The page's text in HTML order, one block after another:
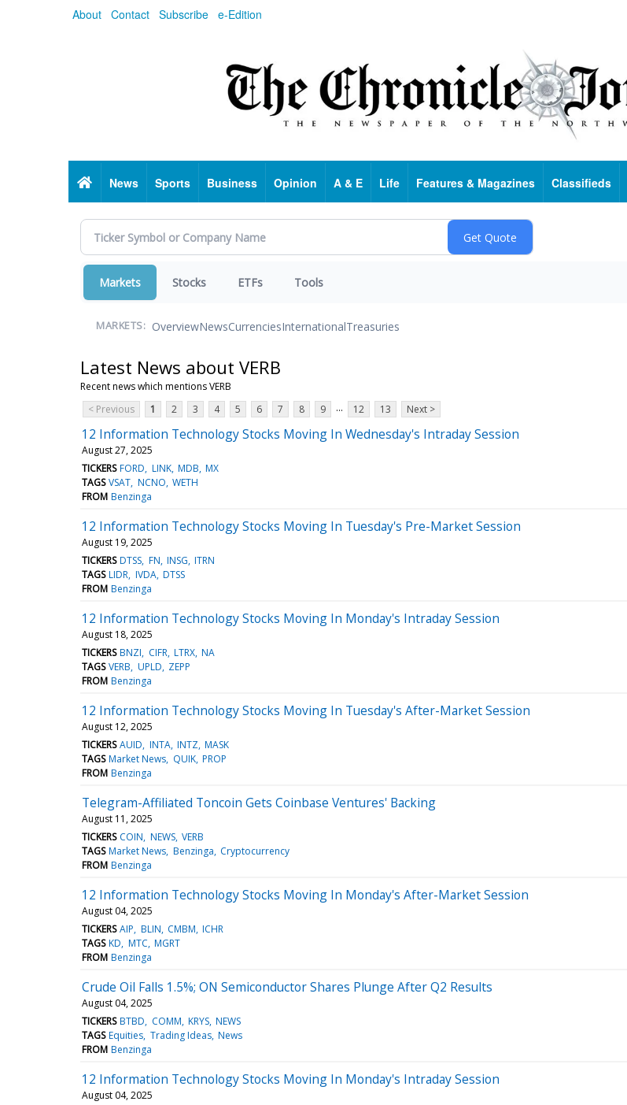
About Contact Subscribe e-Edition
HomeNews Sports Business Opinion A & E Life Features & Magazines Classifieds
Markets Stocks ETFs Tools
MARKETS: OverviewNewsCurrenciesInternationalTreasuries
Latest News about VERB
Recent news which mentions VERB
< Previous
1 2 3 4 5 6 7 8 9 ... 12 13 Next >
12 Information Technology Stocks Moving In Wednesday's Intraday Session
August 27, 2025
TICKERS FORD LINK MDB MX
TAGS VSAT NCNO WETH
FROM Benzinga
12 Information Technology Stocks Moving In Tuesday's Pre-Market Session
August 19, 2025
TICKERS DTSS FN INSG ITRN
TAGS LIDR IVDA DTSS
FROM Benzinga
12 Information Technology Stocks Moving In Monday's Intraday Session
August 18, 2025
TICKERS BNZI CIFR LTRX NA
TAGS VERB UPLD ZEPP
FROM Benzinga
12 Information Technology Stocks Moving In Tuesday's After-Market Session
August 12, 2025
TICKERS AUID INTA INTZ MASK
TAGS Market News QUIK PROP
FROM Benzinga
Telegram-Affiliated Toncoin Gets Coinbase Ventures' Backing
August 11, 2025
TICKERS COIN NEWS VERB
TAGS Market News Benzinga Cryptocurrency
FROM Benzinga
12 Information Technology Stocks Moving In Monday's After-Market Session
August 04, 2025
TICKERS AIP BLIN CMBM ICHR
TAGS KD MTC MGRT
FROM Benzinga
Crude Oil Falls 1.5%; ON Semiconductor Shares Plunge After Q2 Results
August 04, 2025
TICKERS BTBD COMM KRYS NEWS
TAGS Equities Trading Ideas News
FROM Benzinga
12 Information Technology Stocks Moving In Monday's Intraday Session
August 04, 2025